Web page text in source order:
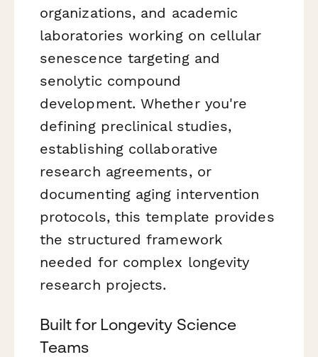
organizations, and academic
laboratories working on cellular
senescence targeting and
senolytic compound
development. Whether you're
defining preclinical studies,
establishing collaborative
research agreements, or
documenting aging intervention
protocols, this template provides
the structured framework
needed for complex longevity
research projects.
Built for Longevity Science
Teams